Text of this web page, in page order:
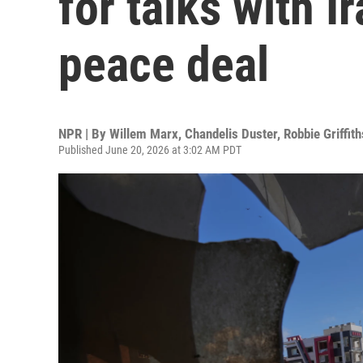
peace deal
NPR | By Willem Marx, Chandelis Duster, Robbie
Published June 20, 2026 at 3:02 AM PDT